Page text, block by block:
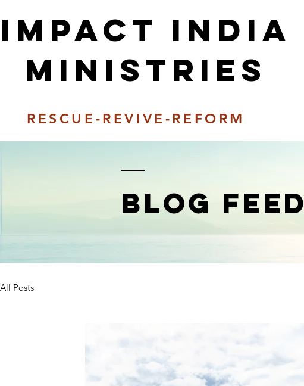
Impact india
Ministries
RESCUE-REVIVE-REFORM
BLOG FEED
All Posts